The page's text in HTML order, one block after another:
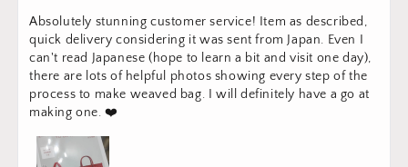
Absolutely stunning customer service! Item as described,
quick delivery considering it was sent from Japan. Even I
can't read Japanese (hope to learn a bit and visit one day),
there are lots of helpful photos showing every step of the
process to make weaved bag. I will definitely have a go at
making one. ❤️